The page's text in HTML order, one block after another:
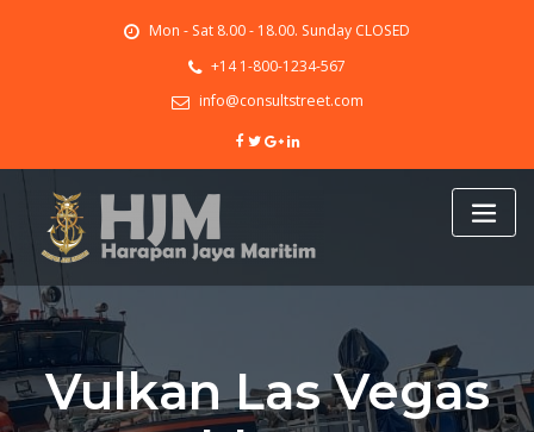
Mon - Sat 8.00 - 18.00. Sunday CLOSED
+14 1-800-1234-567
info@consultstreet.com
Vulkan Las Vegas